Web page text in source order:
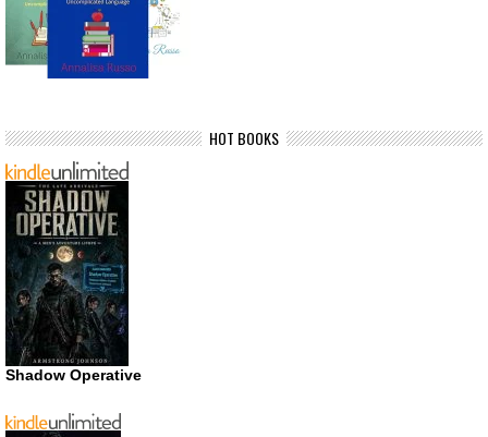
HOT BOOKS
Shadow Operative